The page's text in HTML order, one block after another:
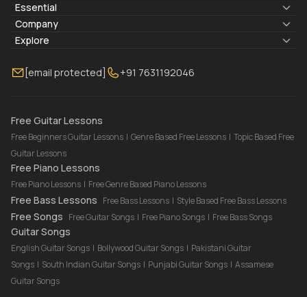
Essential
Lyrics & Chords
Blogs
FAQ
Company
About Us
Torrins for School
Explore
Bass Lessons Online
[email protected] +91 7631192046
Free Guitar Lessons
Free Beginners Guitar Lessons | Genre Based Free Lessons | Topic Based Free
Guitar Lessons
Free Piano Lessons
Free Piano Lessons | Free Genre Based Piano Lessons
Free Bass Lessons Free Bass Lessons | Style Based Free Bass Lessons
Free Songs Free Guitar Songs | Free Piano Songs | Free Bass Songs
Guitar Songs
English Guitar Songs | Bollywood Guitar Songs | Pakistani Guitar
Songs | South Indian Guitar Songs | Punjabi Guitar Songs | Assamese
Guitar Songs